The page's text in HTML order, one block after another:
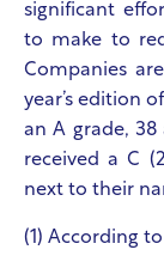
significant
to make to
Companies
year’s edition
an A grade,
received a C
next to their
(1) According